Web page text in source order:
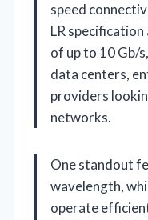
speed
LR
of up to 10 Gb/
data centers,
providers
networks.
One standout
wavelength,
operate